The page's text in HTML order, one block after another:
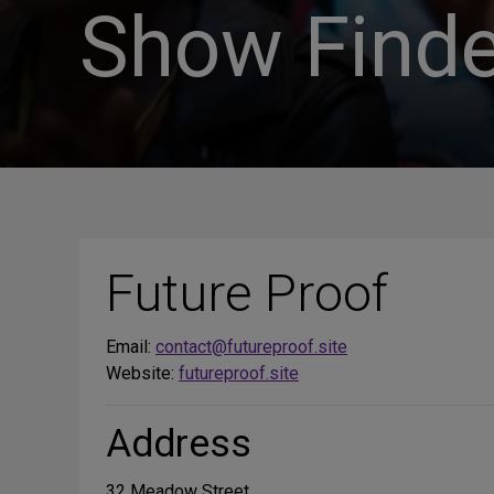
Show
Future Proof
Email: contact@futureproof.site
Website: futureproof.site
Address